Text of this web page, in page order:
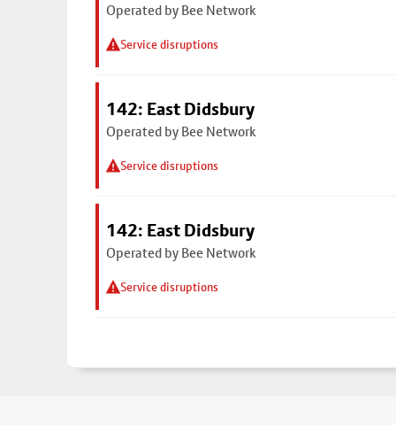
Operated by Bee Network
Service disruptions
142: East Didsbury
Operated by Bee Network
Service disruptions
142: East Didsbury
Operated by Bee Network
Service disruptions